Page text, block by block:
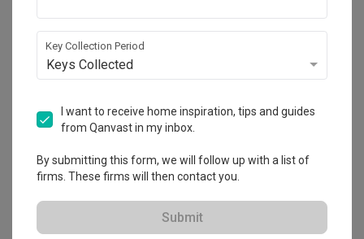
works!
Calculate now
Niche Koncept
CaseTrust
27 Projects
Key Collection Period
Keys Collected
I want to receive home inspiration, tips and guides
from Qanvast in my inbox.
By submitting this form, we will follow up with a list of
firms. These firms will then contact you.
Submit